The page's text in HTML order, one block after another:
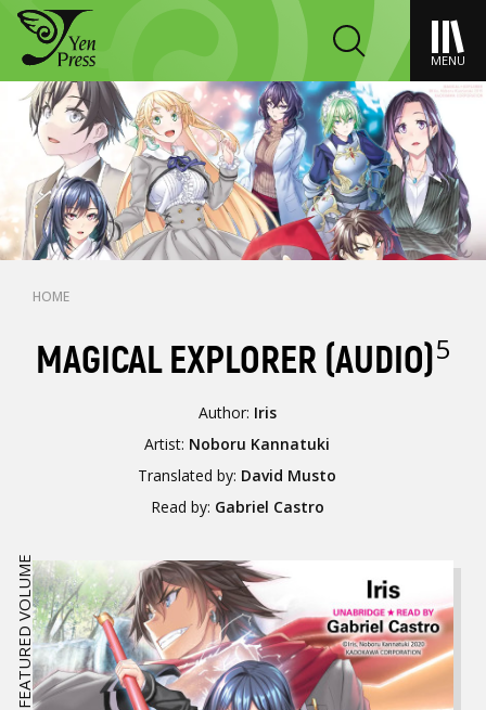
MENU
HOME
MAGICAL EXPLORER (AUDIO)5
Author: Iris
Artist: Noboru Kannatuki
Translated by: David Musto
Read by: Gabriel Castro
FEATURED VOLUME